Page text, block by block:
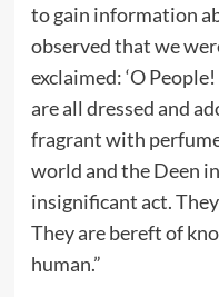
to gain information
observed that we
exclaimed: ‘O
are all dressed and
fragrant with
world and the Deen
insignificant act.
They are bereft of
human.”